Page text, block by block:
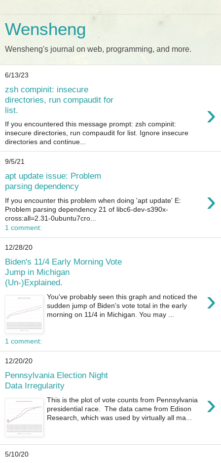
Wensheng
Wensheng's journal on web, programming, and more.
6/13/23
zsh compinit: insecure
directories, run compaudit for
list.
›
If you encountered this message prompt: zsh compinit:
insecure directories, run compaudit for list. Ignore insecure
directories and continue...
9/5/21
apt update issue: Problem
parsing dependency
›
If you encounter this problem when doing 'apt update' E:
Problem parsing dependency 21 of libc6-dev-s390x-
cross:all=2.31-0ubuntu7cro...
1 comment:
12/28/20
Biden's 11/4 Early Morning Vote
Jump in Michigan
(Un-)Explained.
›
You've probably seen this graph and noticed the
sudden jump of Biden's vote total in the early
morning on 11/4 in Michigan. You may ...
1 comment:
12/20/20
Pennsylvania Election Night
Data Irregularity
›
This is the plot of vote counts from Pennsylvania
presidential race. The data came from Edison
Research, which was used by virtually all ma...
5/10/20